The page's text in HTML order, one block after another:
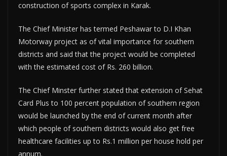
construction of sports complex in Karak.
The Chief Minister has termed Peshawar to D.I Khan
Motorway project as of vital importance for southern
districts and said that the project would be completed
with the estimated cost of Rs. 260 billion.
The Chief Minster further stated that extension of Sehat
Card Plus to 100 percent population of southern region
would be launched by the end of current month after
which people of southern districts would also get free
healthcare facilities up to Rs.1 million per house hold per
annum.